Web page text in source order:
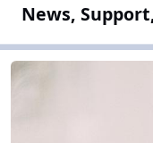
News,
Software Field
Software Field